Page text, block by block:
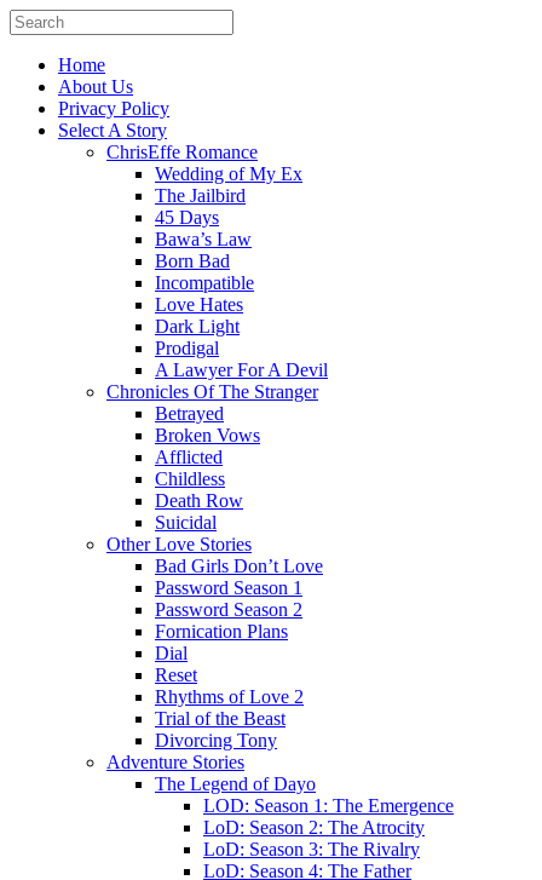
Home
About Us
Privacy Policy
Select A Story
ChrisEffe Romance
Wedding of My Ex
The Jailbird
45 Days
Bawa’s Law
Born Bad
Incompatible
Love Hates
Dark Light
Prodigal
A Lawyer For A Devil
Chronicles Of The Stranger
Betrayed
Broken Vows
Afflicted
Childless
Death Row
Suicidal
Other Love Stories
Bad Girls Don’t Love
Password Season 1
Password Season 2
Fornication Plans
Dial
Reset
Rhythms of Love 2
Trial of the Beast
Divorcing Tony
Adventure Stories
The Legend of Dayo
LOD: Season 1: The Emergence
LoD: Season 2: The Atrocity
LoD: Season 3: The Rivalry
LoD: Season 4: The Father